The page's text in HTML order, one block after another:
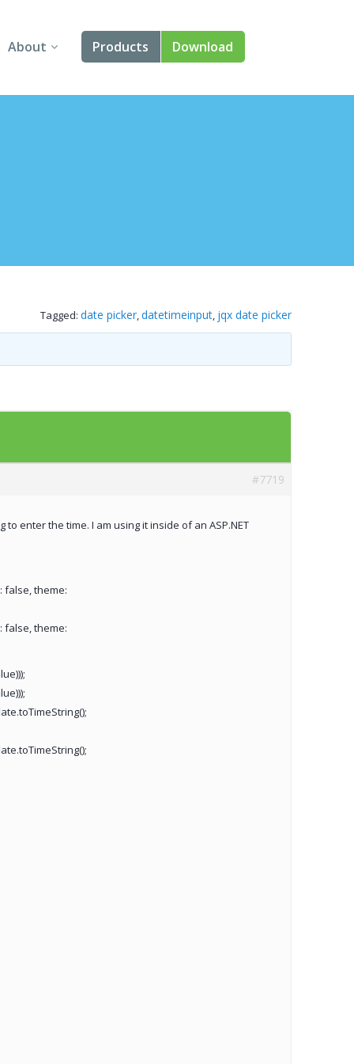
About
About Us
Products
Angular
Svelte
Download
Tagged: date picker,datetimeinput, jqx date picker
#7719
enter the time. I am using it inside of an ASP.NET
false, theme:
false, theme: